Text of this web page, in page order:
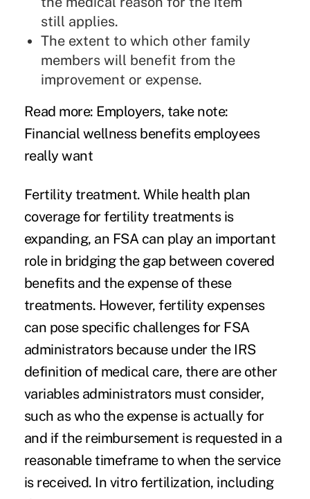
still applies.
The extent to which other family
members will benefit from the
improvement or expense.
Read more: Employers, take note:
Financial wellness benefits employees
really want
Fertility treatment.While health plan
coverage for fertility treatments is
expanding, an FSA can play an important
role in bridging the gap between covered
benefits and the expense of these
treatments. However, fertility expenses
can pose specific challenges for FSA
administrators because under the IRS
definition of medical care, there are other
variables administrators must consider,
such as who the expense is actually for
and if the reimbursement is requested in a
reasonable timeframe to when the service
is received. In vitro fertilization, including